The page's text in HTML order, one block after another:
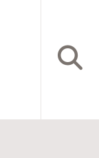
Open